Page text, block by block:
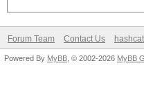
Forum Team Contact Us
Powered By MyBB , © 2002-2026 MyBB